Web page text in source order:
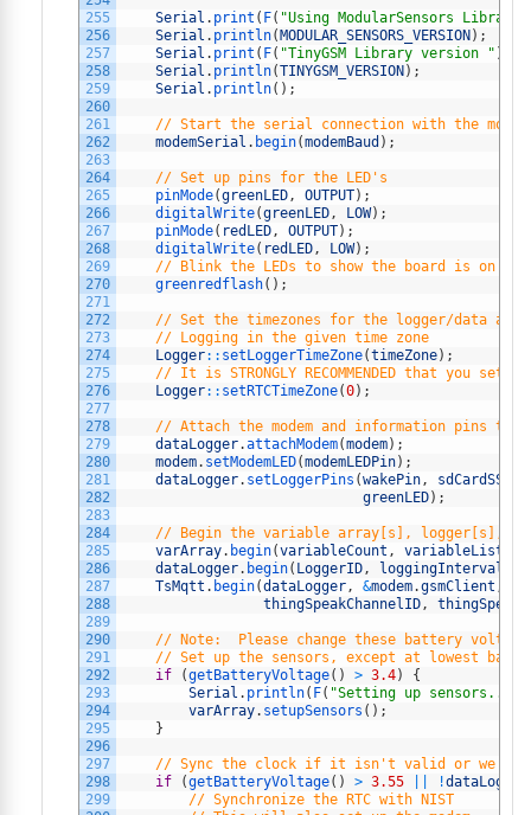
255
256
257
258
259
260
261
262
263
264
265
266
267
268
269
270
271
272
273
274
275
276
277
278
279
280
281
282
283
284
285
286
287
288
289
290
291
292
293
294
295
296
297
298
299
Serial . print ( F( "Using ModularSensors
Serial . println( MODULAR_SENSORS_VERSION ) ;
Serial . print ( F( "TinyGSM Library version " )
Serial . println(TINYGSM_VERSION ) ;
Serial . println( ) ;
// Start the serial connection with the modem
modemSerial . begin(modemBaud ) ;
// Set up pins for the LED's
pinMode(greenLED, OUTPUT) ;
digitalWrite(greenLED, LOW) ;
pinMode( redLED, OUTPUT) ;
digitalWrite( redLED, LOW) ;
// Blink the LEDs to show the board is on
greenredflash( ) ;
// Set the timezones for the logger/data and
// Logging in the given time zone
Logger:: setLoggerTimeZone(timeZone) ;
// It is STRONGLY RECOMMENDED that you set
Logger:: setRTCTimeZone(0) ;
// Attach the modem and information pins to
dataLogger.attachModem(modem) ;
modem. setModemLED(modemLEDPin) ;
dataLogger. setLoggerPins (wakePin, sdCardSSPin
greenLED) ;
// Begin the variable array[s], logger[s],
varArray. begin(variableCount , variableList
dataLogger. begin( LoggerID, loggingInterval
TsMqtt . begin(dataLogger, &modem.gsmClient ,
thingSpeakChannelID,
// Note:  Please change these battery
// Set up the sensors, except at lowest
if
(getBatteryVoltage( ) > 3.4)
{
Serial . println( F( "Setting up sensors..."
varArray. setupSensors ( ) ;
}
// Sync the clock if it isn't valid or we
if
(getBatteryVoltage( ) > 3.55 !dataLogger
// Synchronize the RTC with NIST